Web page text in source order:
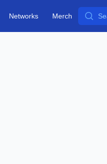
Networks Merch Search